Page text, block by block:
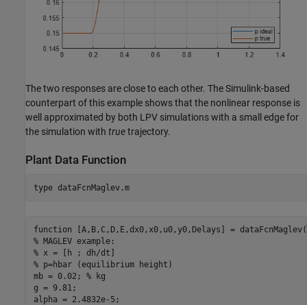
The two responses are close to each other. The Simulink-based
counterpart of this example shows that the nonlinear response is
well approximated by both LPV simulations with a small edge for
the simulation with truetrajectory.
Plant Data Function
type dataFcnMaglev.m
function [A,B,C,D,E,dx0,x0,u0,y0,Delays] =
% MAGLEV example:
% x = [h ; dh/dt]
% p=hbar (equilibrium height)
mb = 0.02; % kg
g = 9.81;
alpha = 2.4832e-5;